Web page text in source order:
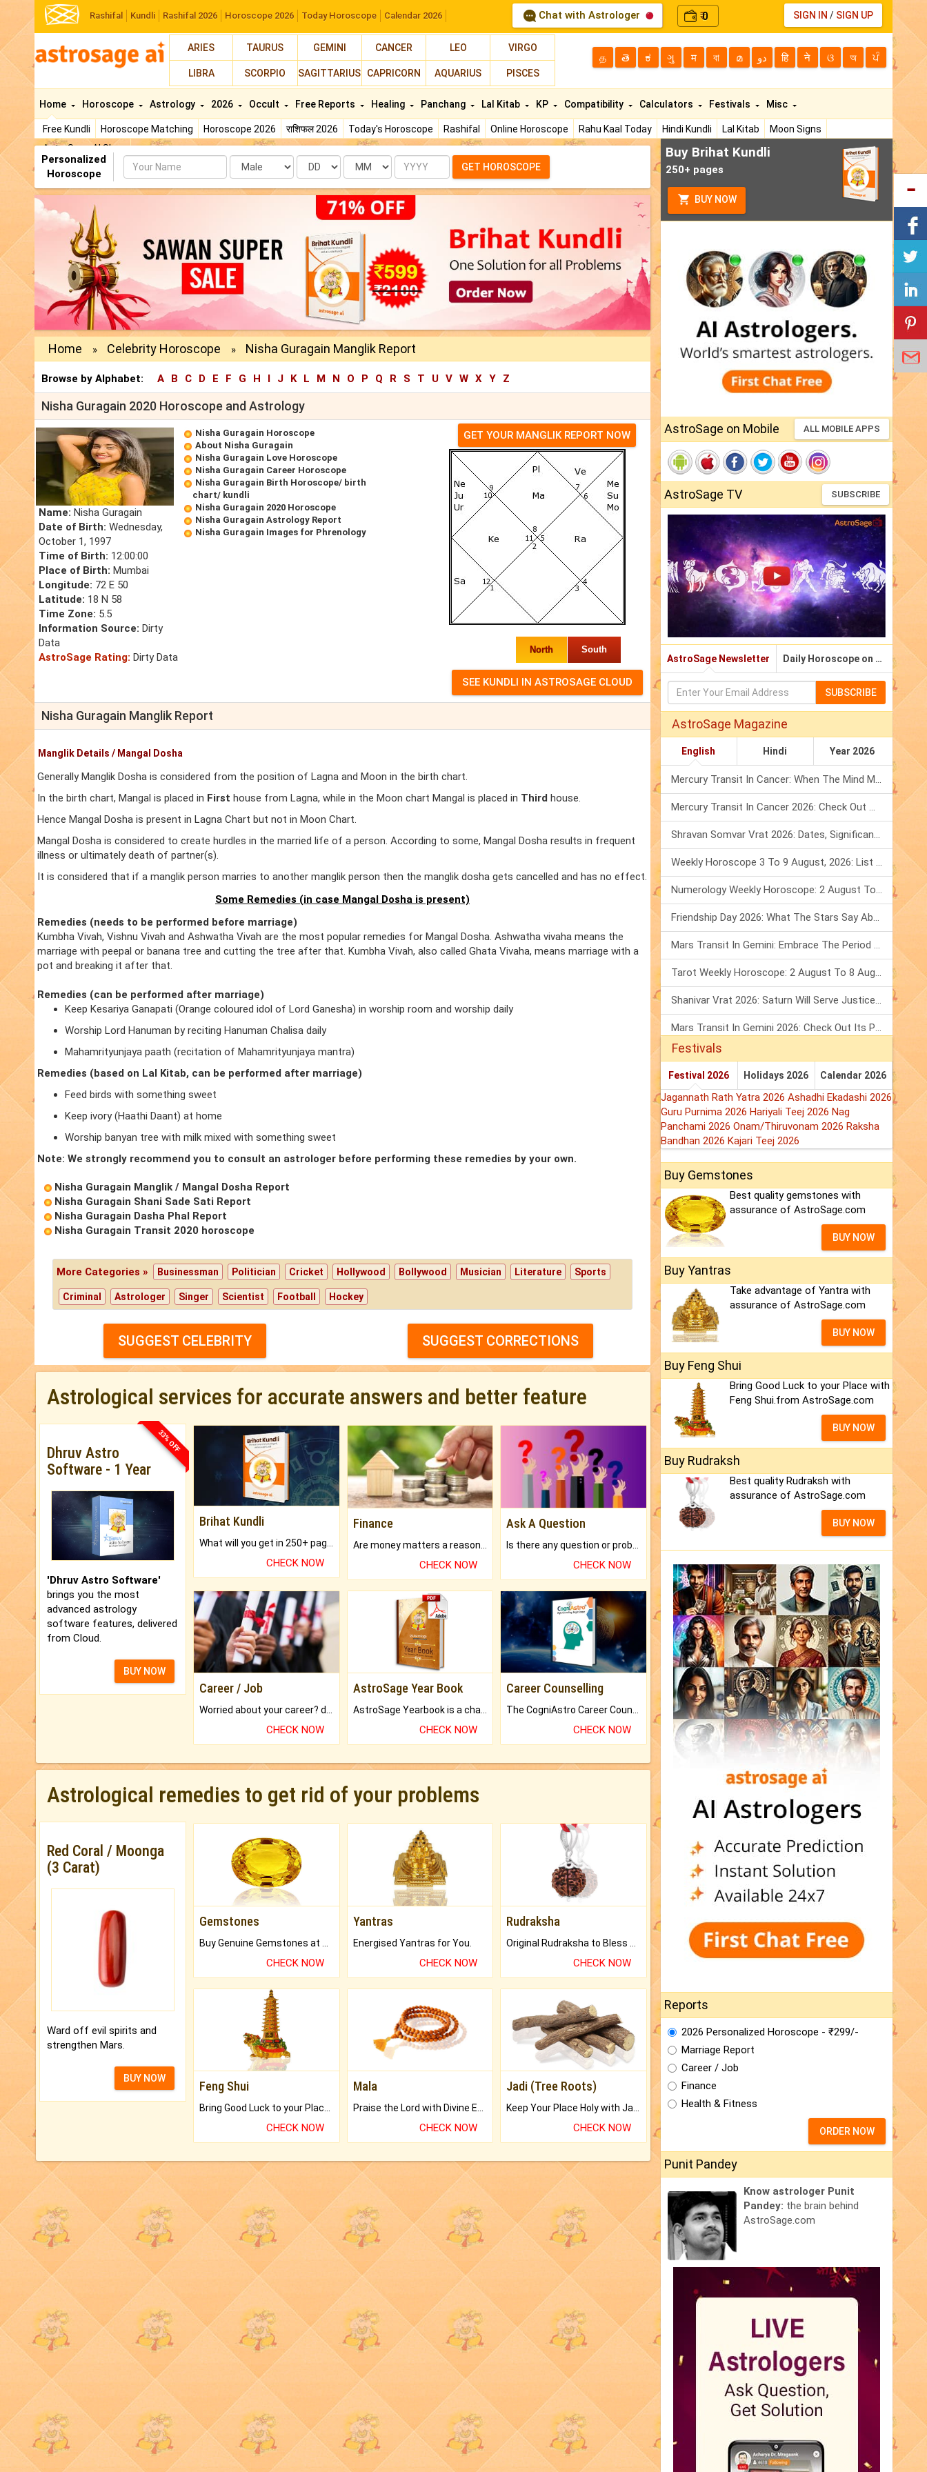
Rashifal Kundli Rashifal 2026 Horoscope 2026 Today Horoscope Calendar 2026 Chat with Astrologer ₹0 SIGN IN / SIGN UP
ARIES TAURUS GEMINI CANCER LEO VIRGO
LIBRA SCORPIO SAGITTARIUS CAPRICORN AQUARIUS PISCES
த తె ಕ ગુ म বা മ دو हि ने ଓ অ ਪੰ
Home
Free Kundli Horoscope Matching Horoscope 2026 राशिफल 2026 Today's Horoscope Rashifal Online Horoscope Rahu Kaal Today Hindi Kundli Lal Kitab
Moon Signs
AstroSage AI Shop
Horoscope Astrology 2026 Occult Free Reports Healing Panchang Lal Kitab KP Compatibility Calculators Festivals Misc
Personalized
Horoscope
Name Date Month Year GET HOROSCOPE
Home » Celebrity Horoscope » Nisha Guragain Manglik Report
Browse by Alphabet: A B C D E F G H I J K L M N O P Q R S T U V W X Y Z
Nisha Guragain 2020 Horoscope and Astrology
Name: Nisha Guragain
Date of Birth: Wednesday,
October 1, 1997
Time of Birth: 12:00:00
Place of Birth: Mumbai
Longitude: 72 E 50
Latitude: 18 N 58
Time Zone: 5.5
Information Source: Dirty
Data
AstroSage Rating: Dirty Data
Nisha Guragain Horoscope
About Nisha Guragain
Nisha Guragain Love Horoscope
Nisha Guragain Career Horoscope
Nisha Guragain Birth Horoscope/ birth
chart/ kundli
Nisha Guragain 2020 Horoscope
Nisha Guragain Astrology Report
Nisha Guragain Images for Phrenology
GET YOUR MANGLIK REPORT NOW
North South
Nisha Guragain Manglik Report
Manglik Details / Mangal Dosha
Generally Manglik Dosha is considered from the position of Lagna and Moon in the birth chart.
In the birth chart, Mangal is placed in First house from Lagna, while in the Moon chart Mangal is placed in Third house.
Hence Mangal Dosha is present in Lagna Chart but not in Moon Chart.
Mangal Dosha is considered to create hurdles in the married life of a person. According to some, Mangal Dosha results in frequent
illness or ultimately death of partner(s).
It is considered that if a manglik person marries to another manglik person then the manglik dosha gets cancelled and has no effect.
Some Remedies (in case Mangal Dosha is present)
Remedies (needs to be performed before marriage)
Kumbha Vivah, Vishnu Vivah and Ashwatha Vivah are the most popular remedies for Mangal Dosha. Ashwatha vivaha means the
marriage with peepal or banana tree and cutting the tree after that. Kumbha Vivah, also called Ghata Vivaha, means marriage with a
pot and breaking it after that.
Remedies (can be performed after marriage)
Keep Kesariya Ganapati (Orange coloured idol of Lord Ganesha) in worship room and worship daily
Worship Lord Hanuman by reciting Hanuman Chalisa daily
Mahamrityunjaya paath (recitation of Mahamrityunjaya mantra)
Remedies (based on Lal Kitab, can be performed after marriage)
Feed birds with something sweet
Keep ivory (Haathi Daant) at home
Worship banyan tree with milk mixed with something sweet
Note: We strongly recommend you to consult an astrologer before performing these remedies by your own.
Nisha Guragain Manglik / Mangal Dosha Report
Nisha Guragain Shani Sade Sati Report
Nisha Guragain Dasha Phal Report
Nisha Guragain Transit 2020 horoscope
More Categories » Businessman Politician Cricket Hollywood Bollywood Musician Literature Sports
Criminal Astrologer Singer Scientist Football Hockey
SUGGEST CELEBRITY SUGGEST CORRECTIONS
Astrological services for accurate answers and better feature
33% OFF
Dhruv Astro
Software - 1 Year
'Dhruv Astro Software'
brings you the most
advanced astrology
software features, delivered
from Cloud.
BUY NOW
Brihat Kundli
CHECK NOW
Finance
CHECK NOW
Ask A Question
CHECK NOW
Career / Job
CHECK NOW
AstroSage Year Book
CHECK NOW
Career Counselling
CHECK NOW
Astrological remedies to get rid of your problems
Red Coral / Moonga
(3 Carat)
Ward off evil spirits and
strengthen Mars.
BUY NOW
Gemstones
CHECK NOW
Yantras
Energised Yantras for You.
CHECK NOW
Rudraksha
CHECK NOW
Feng Shui
Bring Good Luck to your Place with Feng Shui.
CHECK NOW
Mala
Praise the Lord with Divine Energies of Mala.
CHECK NOW
Jadi (Tree Roots)
Keep Your Place Holy with Jadi.
CHECK NOW
Buy Brihat Kundli
250+ pages
BUY NOW
AstroSage on Mobile ALL MOBILE APPS
AstroSage TV SUBSCRIBE
AstroSage Newsletter Daily Horoscope on Email
SUBSCRIBE
AstroSage Magazine
English Hindi Year 2026
Mercury Transit In Cancer: When The Mind Meets The Heart!
Mercury Transit In Cancer 2026: Check Out What It Brings For You
Shravan Somvar Vrat 2026: Dates, Significance & Rituals In August
Weekly Horoscope 3 To 9 August, 2026: List Of Fasts & Festivals
Numerology Weekly Horoscope: 2 August To 8 August, 2026
Friendship Day 2026: What The Stars Say About Your Best Friend!
Mars Transit In Gemini: Embrace The Period Full Of Energy & Intelligence
Tarot Weekly Horoscope: 2 August To 8 August, 2026
Shanivar Vrat 2026: Saturn Will Serve Justice In Sawan Month!
Mars Transit In Gemini 2026: Check Out Its Positive & Negative Impact
Festivals
Festival 2026 Holidays 2026 Calendar 2026
Jagannath Rath Yatra 2026 Ashadhi Ekadashi 2026
Guru Purnima 2026 Hariyali Teej 2026 Nag
Panchami 2026 Onam/Thiruvonam 2026 Raksha
Bandhan 2026 Kajari Teej 2026
Buy Gemstones
Best quality gemstones with
assurance of AstroSage.com
BUY NOW
Buy Yantras
Take advantage of Yantra with
assurance of AstroSage.com
BUY NOW
Buy Feng Shui
Bring Good Luck to your Place with
Feng Shui.from AstroSage.com
BUY NOW
Buy Rudraksh
Best quality Rudraksh with
assurance of AstroSage.com
BUY NOW
Reports
2026 Personalized Horoscope - ₹299/-
Marriage Report
Career / Job
Finance
Health & Fitness
ORDER NOW
Punit Pandey
Know astrologer Punit
Pandey: the brain behind
AstroSage.com